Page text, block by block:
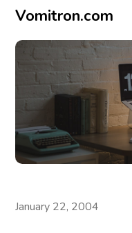
Vomitron.com
January 22, 2004